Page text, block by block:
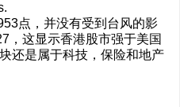
点，并没有受到台风的影
，这显示香港股市强于美国
还是属于科技，保险和地产